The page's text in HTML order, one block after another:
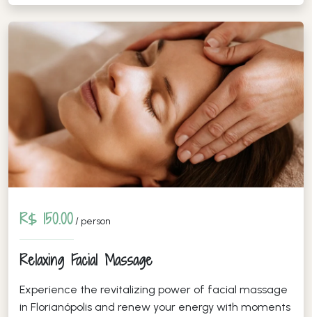
R$ 150.00 / person
Relaxing Facial Massage
Experience the revitalizing power of facial massage
in Florianópolis and renew your energy with moments